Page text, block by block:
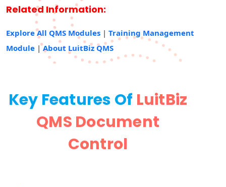
Related Information:
Explore All QMS Modules | Training Management
Module |About LuitBiz QMS
Key Features Of LuitBiz
QMS Document
Control